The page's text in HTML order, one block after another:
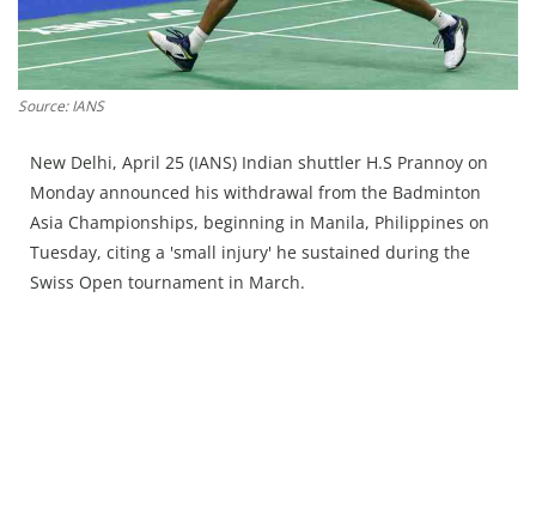
Chandigarh
Source: IANS
New Delhi, April 25 (IANS) Indian shuttler H.S Prannoy on
Monday announced his withdrawal from the Badminton
Asia Championships, beginning in Manila, Philippines on
Tuesday, citing a 'small injury' he sustained during the
Swiss Open tournament in March.